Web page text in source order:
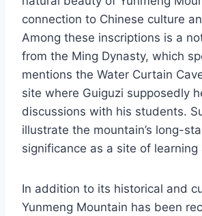
connection to Chinese culture
Among these inscriptions is a
from the Ming Dynasty, which
mentions the Water Curtain
site where Guiguzi supposedly
discussions with his students.
illustrate the mountain’s long-
significance as a site of
In addition to its historical and
Yunmeng Mountain has been